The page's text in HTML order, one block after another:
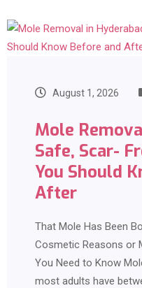
August 1, 2026
Mole
Safe, Scar-
You Should
After
That Mole Has Been
Cosmetic Reasons or
You Need to Know
most adults have